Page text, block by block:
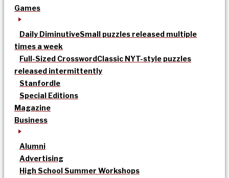
Games
Daily DiminutiveSmall puzzles released multiple
times a week
Full-Sized CrosswordClassic NYT-style puzzles
released intermittently
Stanfordle
Special Editions
Magazine
Business
Alumni
Advertising
High School Summer Workshops